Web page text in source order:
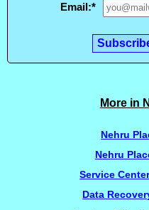
Email:*
More in
Nehru
Nehru
Service
Data